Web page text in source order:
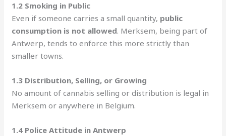
1.2 Smoking in Public
Even if someone carries a small quantity, public
consumption is not allowed. Merksem, being part of
Antwerp, tends to enforce this more strictly than
smaller towns.
1.3 Distribution, Selling, or Growing
No amount of cannabis selling or distribution is legal in
Merksem or anywhere in Belgium.
1.4 Police Attitude in Antwerp